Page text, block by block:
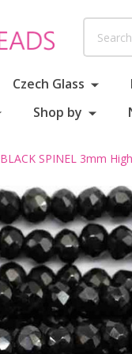
Czech Glass
Shop by
BLACK SPINEL 3mm